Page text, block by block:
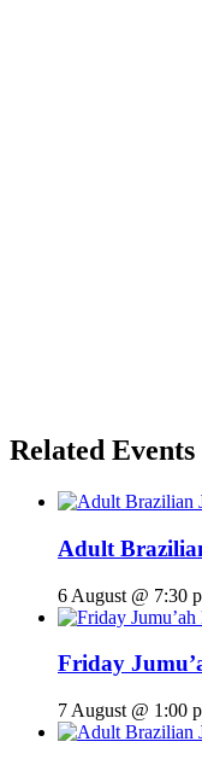
Related Events
Adult
6 August @ 7:30
Friday
7 August @ 1:00